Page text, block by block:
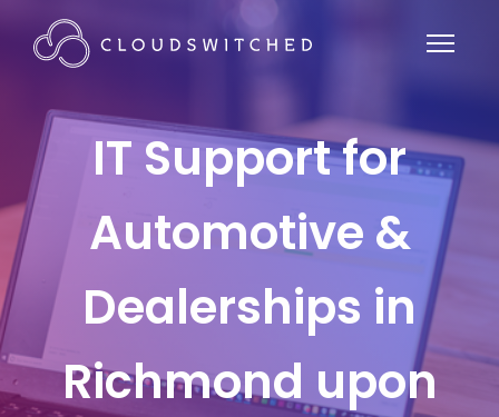
IT Support for
Automotive &
Dealerships in
Richmond upon